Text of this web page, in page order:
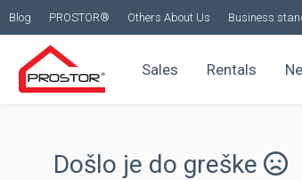
Blog PROSTOR® Others About Us Business
Sales Rentals
Došlo je do greške